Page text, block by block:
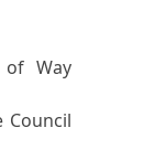
Way
Council